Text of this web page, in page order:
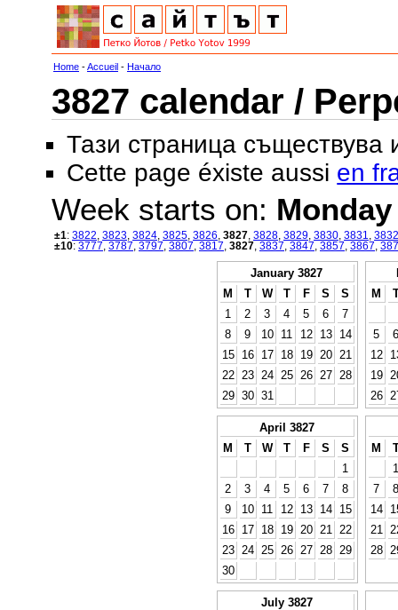
Home -Accueil - Начало
3827 calendar /
Тази страница съществува
Cette page éxiste aussi en
Week starts on: Monday
±1: 3822 3823 3824 3825 3826 3827 3828 3829 3830 3831
3832
±10: 3777 3787 3797 3807 3817 3827 3837 3847 3857 3867
January 3827
M
T W T F S
S
1
2 3 4 5 6
7
8
9 10 11 12 13
14
15
16 17 18 19 20
21
22
23 24 25 26 27
28
29 30 31
M
5
6
12
19
26
April 3827
M
T W T F S
S
1
2
3 4 5 6 7
8
9
10 11 12 13 14
15
16
17 18 19 20 21
22
23
24 25 26 27 28
29
30
M
1
7
8
14
21
28
July 3827